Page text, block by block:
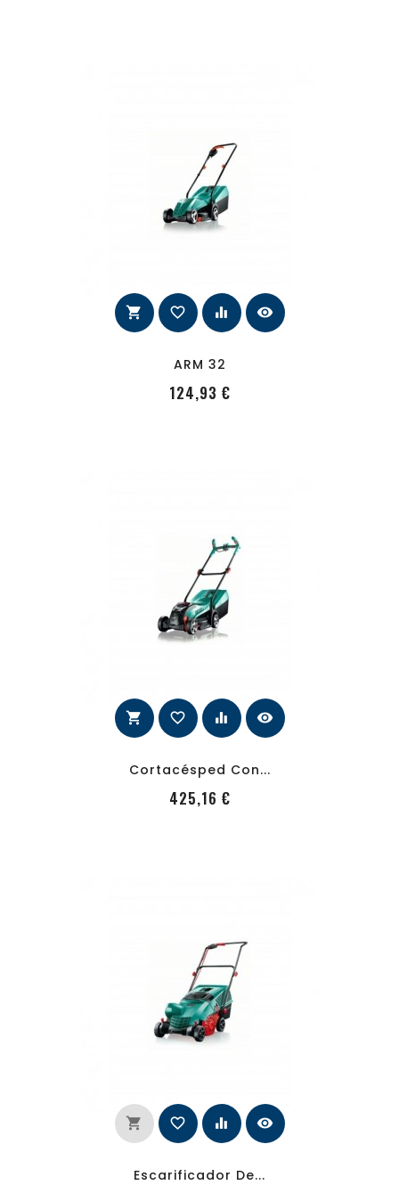
shopping_cart favorite_border equalizer visibility
ARM 32
124,93 €PRecio
shopping_cart favorite_border equalizer visibility
Cortacésped Con...
425,16 €PRecio
shopping_cart favorite_border equalizer visibility
Escarificador De...